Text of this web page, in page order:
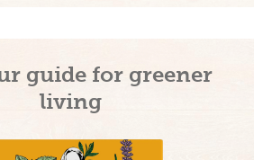
guide for greener
living